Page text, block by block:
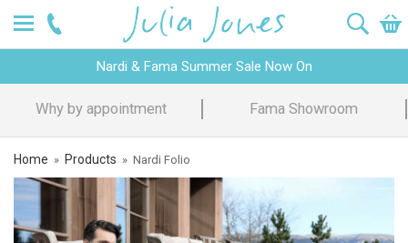
Nardi & Fama Summer Sale Now On
Why by appointment Fama Showroom
Home » Products » Nardi Folio